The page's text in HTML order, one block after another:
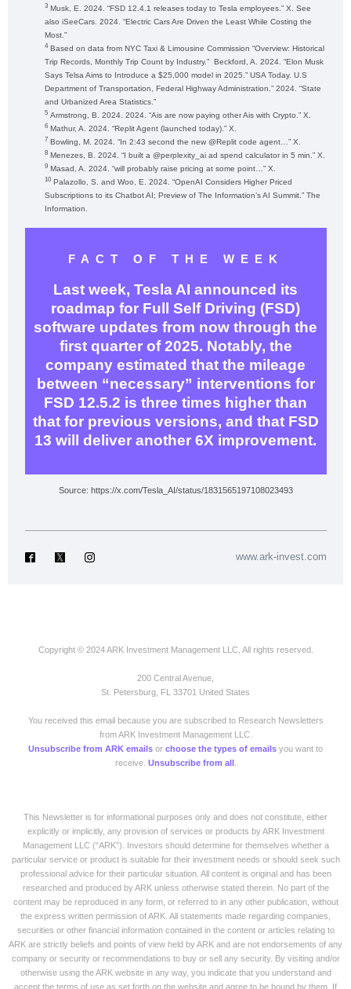
3Musk, E. 2024. “FSD 12.4.1 releases today to Tesla employees.” X. See
also iSeeCars. 2024. “Electric Cars Are Driven the Least While Costing the
Most.”
4Based on data from NYC Taxi & Limousine Commission “Overview: Historical
Trip Records, Monthly Trip Count by Industry.” Beckford, A. 2024. “Elon Musk
Says Telsa Aims to Introduce a $25,000 model in 2025.” USA Today. U.S
Department of Transportation, Federal Highway Administration.” 2024. “State
and Urbanized Area Statistics.”
5Armstrong, B. 2024. 2024. “Ais are now paying other Ais with Crypto.” X.
6Mathur, A. 2024. “Replit Agent (launched today).” X.
7 Bowling, M. 2024. “In 2:43 second the new @Replit code agent…” X.
8Menezes, B. 2024. “I built a @perplexity_ai ad spend calculator in 5 min.” X.
9Masad, A. 2024. “will probably raise pricing at some point…” X.
10Palazollo, S. and Woo, E. 2024. “OpenAI Considers Higher Priced
Subscriptions to its Chatbot AI; Preview of The Information’s AI Summit.” The
Information.
FACT OF THE WEEK
Last week, Tesla AI announced its
roadmap for Full Self Driving (FSD)
software updates from now through the
first quarter of 2025. Notably, the
company estimated that the mileage
between “necessary” interventions for
FSD 12.5.2 is three times higher than
that for previous versions, and that FSD
13 will deliver another 6X improvement.
Source: https://x.com/Tesla_AI/status/1831565197108023493
www.ark-invest.com
Copyright © 2024 ARK Investment Management LLC, All rights reserved.
200 Central Avenue,
St. Petersburg, FL 33701 United States
You received this email because you are subscribed to Research Newsletters
from ARK Investment Management LLC.
Unsubscribe from ARK emails or choose the types of emails you want to
receive. Unsubscribe from all.
This Newsletter is for informational purposes only and does not constitute, either
explicitly or implicitly, any provision of services or products by ARK Investment
Management LLC (“ARK”). Investors should determine for themselves whether a
particular service or product is suitable for their investment needs or should seek such
professional advice for their particular situation. All content is original and has been
researched and produced by ARK unless otherwise stated therein. No part of the
content may be reproduced in any form, or referred to in any other publication, without
the express written permission of ARK. All statements made regarding companies,
securities or other financial information contained in the content or articles relating to
ARK are strictly beliefs and points of view held by ARK and are not endorsements of any
company or security or recommendations to buy or sell any security. By visiting and/or
otherwise using the ARK website in any way, you indicate that you understand and
accept the terms of use as set forth on the website and agree to be bound by them. If